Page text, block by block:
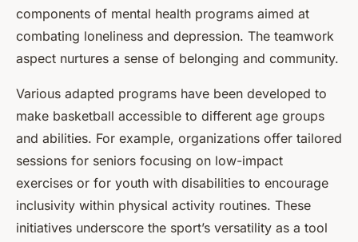
components of mental health programs aimed at
combating loneliness and depression. The teamwork
aspect nurtures a sense of belonging and community.
Various adapted programs have been developed to
make basketball accessible to different age groups
and abilities. For example, organizations offer tailored
sessions for seniors focusing on low-impact
exercises or for youth with disabilities to encourage
inclusivity within physical activity routines. These
initiatives underscore the sport’s versatility as a tool